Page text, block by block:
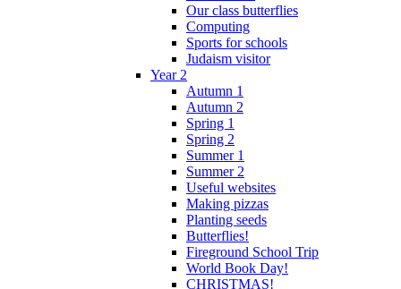
Our class butterflies
Computing
Sports for schools
Judaism visitor
Year 2
Autumn 1
Autumn 2
Spring 1
Spring 2
Summer 1
Summer 2
Useful websites
Making pizzas
Planting seeds
Butterflies!
Fireground School Trip
World Book Day!
CHRISTMAS!